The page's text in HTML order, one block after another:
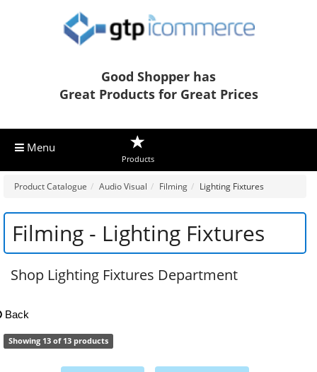
Good Shopper has
Great Products for Great Prices
Menu
Products
Product Catalogue Audio Visual Filming Lighting Fixtures
Filming - Lighting Fixtures
Shop Lighting Fixtures Department
Back
Showing 13 of 13 products